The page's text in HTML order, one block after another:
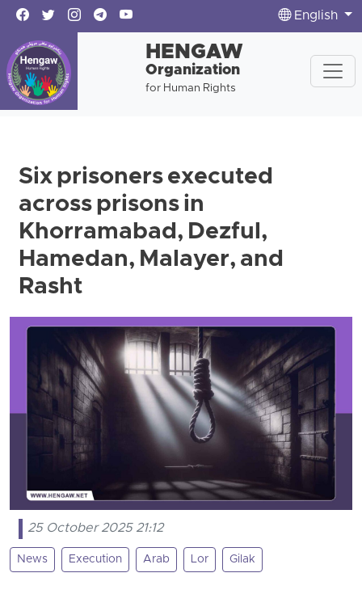
English
HENGAW
Organization
for Human Rights
Six prisoners executed
across prisons in
Khorramabad, Dezful,
Hamedan, Malayer, and
Rasht
25 October 2025 21:12
News Execution Arab Lor Gilak